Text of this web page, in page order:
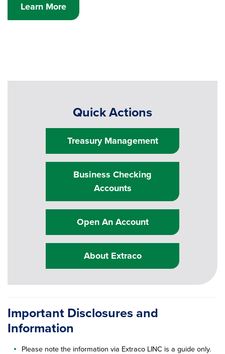
Learn More
Quick Actions
Treasury Management
Business Checking
Accounts
Open An Account
About Extraco
Important Disclosures and
Information
Please note the information via Extraco LINC is a guide only.